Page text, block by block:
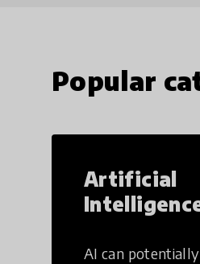
Popular
Artificial
AI can potentially